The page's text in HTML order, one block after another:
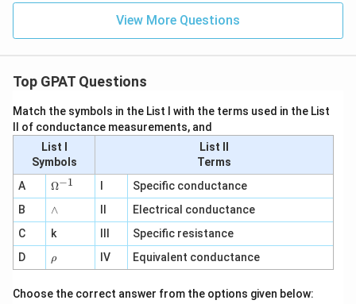
View More Questions
Top GPAT Questions
Match the symbols in the List I with the terms used in the List
II of conductance measurements, and
List I
Symbols
List II
Terms
A
\O
me
ga
^
{-
1}
Ω−1
Specific conductance
B
∧
∧
Electrical conductance
C
k
Specific resistance
D
\r
h
ρ IV Equivalent conductance
Choose the correct answer from the options given below: